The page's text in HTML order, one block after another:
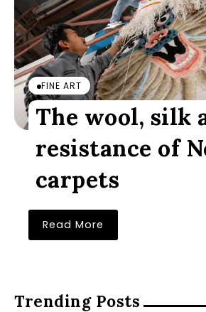
FINE ART
The wool, silk
resistance of
carpets
Read More
Trending Posts